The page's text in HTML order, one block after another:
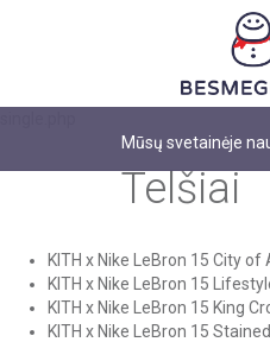
Mūsų svetainėje
Telšiai
KITH x Nike LeBron 15 City of
KITH x Nike LeBron 15
KITH x Nike LeBron 15 King
KITH x Nike LeBron 15